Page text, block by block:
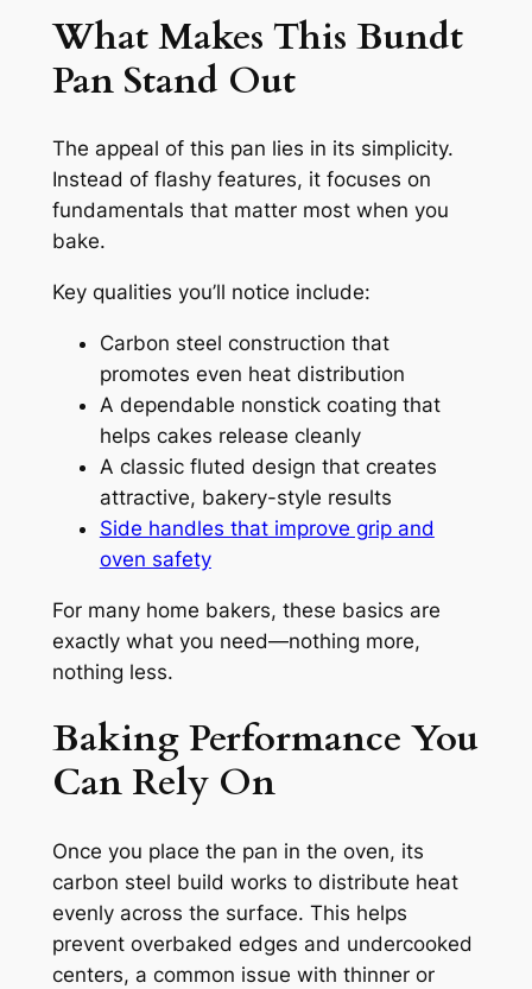
What Makes This Bundt
Pan Stand Out
The appeal of this pan lies in its simplicity.
Instead of flashy features, it focuses on
fundamentals that matter most when you
bake.
Key qualities you’ll notice include:
Carbon steel construction that
promotes even heat distribution
A dependable nonstick coating that
helps cakes release cleanly
A classic fluted design that creates
attractive, bakery-style results
Side handles that improve grip and
oven safety
For many home bakers, these basics are
exactly what you need—nothing more,
nothing less.
Baking Performance You
Can Rely On
Once you place the pan in the oven, its
carbon steel build works to distribute heat
evenly across the surface. This helps
prevent overbaked edges and undercooked
centers, a common issue with thinner or